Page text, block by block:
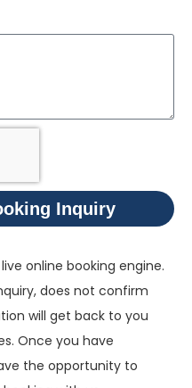
Inquiry
online booking engine.
does not confirm
will get back to you
Once you have
the opportunity to